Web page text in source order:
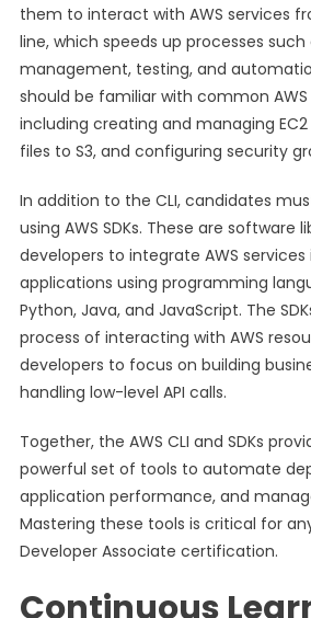
them to interact with AWS services
line, which speeds up processes such
management, testing, and
should be familiar with common
including creating and managing
files to S3, and configuring security
In addition to the CLI, candidates
using AWS SDKs. These are software
developers to integrate AWS
applications using programming
Python, Java, and JavaScript. The
process of interacting with AWS
developers to focus on building
handling low-level API calls.
Together, the AWS CLI and SDKs
powerful set of tools to automate
application performance, and
Mastering these tools is critical for
Developer Associate certification.
Continuous